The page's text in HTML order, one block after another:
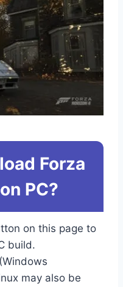
Forza
PC?
on this page to
build.
may also be